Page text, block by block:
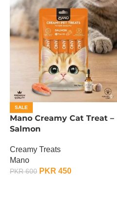
SALE
Mano Creamy Cat Treat –
Salmon
Creamy Treats
Mano
PKR600 PKR 450